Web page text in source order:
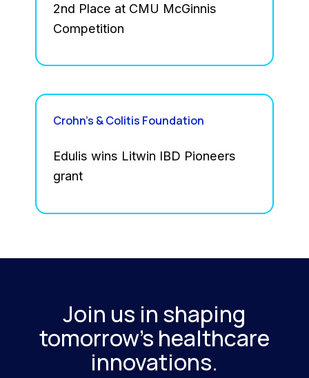
2nd Place at CMU McGinnis
Competition
Crohn’s & Colitis Foundation
Edulis wins Litwin IBD Pioneers
grant
Join us in shaping
tomorrow's healthcare
innovations.